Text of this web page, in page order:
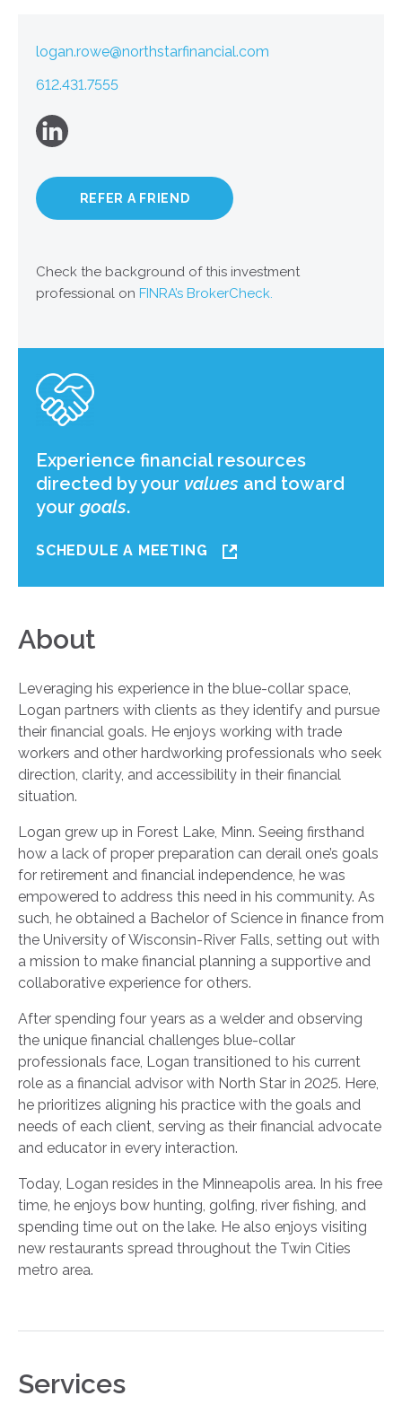
logan.rowe@northstarfinancial.com
612.431.7555
REFER A FRIEND
Check the background of this investment
professional on FINRA’s BrokerCheck.
Experience financial resources
directed by your values and toward
your goals.
SCHEDULE A MEETING
About
Leveraging his experience in the blue-collar space,
Logan partners with clients as they identify and pursue
their financial goals. He enjoys working with trade
workers and other hardworking professionals who seek
direction, clarity, and accessibility in their financial
situation.
Logan grew up in Forest Lake, Minn. Seeing firsthand
how a lack of proper preparation can derail one’s goals
for retirement and financial independence, he was
empowered to address this need in his community. As
such, he obtained a Bachelor of Science in finance from
the University of Wisconsin-River Falls, setting out with
a mission to make financial planning a supportive and
collaborative experience for others.
After spending four years as a welder and observing
the unique financial challenges blue-collar
professionals face, Logan transitioned to his current
role as a financial advisor with North Star in 2025. Here,
he prioritizes aligning his practice with the goals and
needs of each client, serving as their financial advocate
and educator in every interaction.
Today, Logan resides in the Minneapolis area. In his free
time, he enjoys bow hunting, golfing, river fishing, and
spending time out on the lake. He also enjoys visiting
new restaurants spread throughout the Twin Cities
metro area.
Services